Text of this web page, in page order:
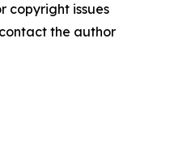
copyright issues
the author